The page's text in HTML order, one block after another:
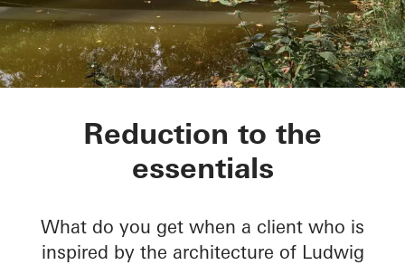
Private home
Reduction to the
essentials
What do you get when a client who is
inspired by the architecture of Ludwig